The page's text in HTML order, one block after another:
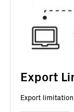
Export
Export limitation